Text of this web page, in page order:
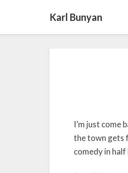
Karl Bunyan
I’m just come
the town gets
comedy in